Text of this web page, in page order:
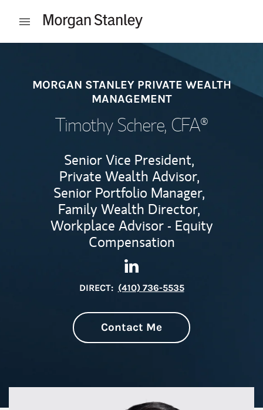
Open mobile menu
MORGAN STANLEY PRIVATE WEALTH
MANAGEMENT
Timothy Schere, CFA®
Senior Vice President,
Private Wealth Advisor,
Senior Portfolio Manager,
Family Wealth Director,
Workplace Advisor - Equity
Compensation
DIRECT: (410) 736-5535
Contact Me